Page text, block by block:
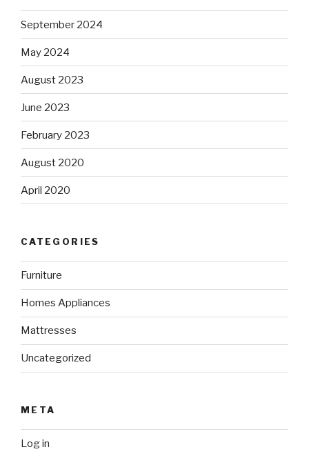
September 2024
May 2024
August 2023
June 2023
February 2023
August 2020
April 2020
CATEGORIES
Furniture
Homes Appliances
Mattresses
Uncategorized
META
Log in